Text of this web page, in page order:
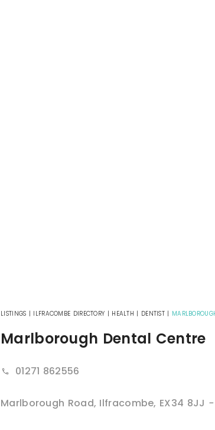
LISTINGS | ILFRACOMBE DIRECTORY | HEALTH | DENTIST |
Marlborough Dental Centre
01271 862556
Marlborough Road, Ilfracombe, EX34 8JJ